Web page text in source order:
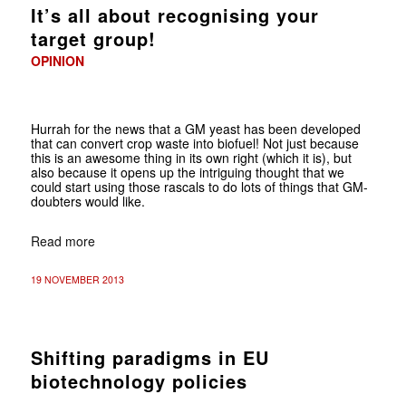
It’s all about recognising your
target group!
OPINION
Hurrah for the news that a GM yeast has been developed
that can convert crop waste into biofuel! Not just because
this is an awesome thing in its own right (which it is), but
also because it opens up the intriguing thought that we
could start using those rascals to do lots of things that GM-
doubters would like.
Read more
19 NOVEMBER 2013
Shifting paradigms in EU
biotechnology policies